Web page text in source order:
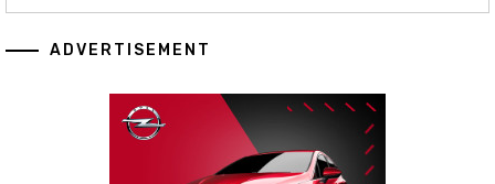
ADVERTISEMENT